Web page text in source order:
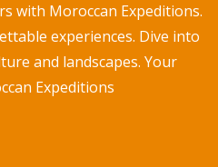
with Moroccan Expeditions.
experiences. Dive into
and landscapes. Your
Expeditions